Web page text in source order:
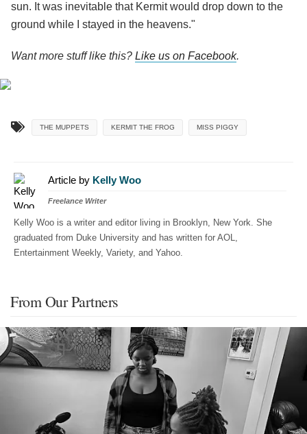
sun. It was inevitable that Kermit would drop down to the
ground while I stayed in the heavens."
Want more stuff like this? Like us on Facebook.
THE MUPPETS KERMIT THE FROG MISS PIGGY
Article by Kelly Woo
Freelance Writer
Kelly Woo is a writer and editor living in Brooklyn, New York. She
graduated from Duke University and has written for AOL,
Entertainment Weekly, Variety, and Yahoo.
From Our Partners